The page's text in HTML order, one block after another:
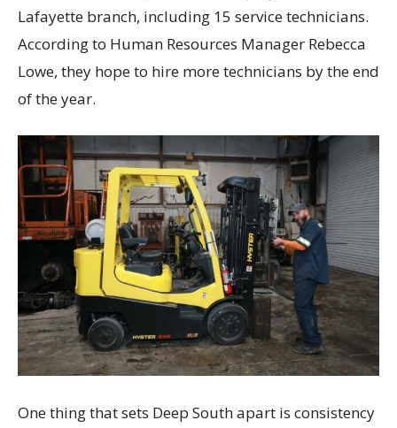
Lafayette branch, including 15 service technicians.
According to Human Resources Manager Rebecca
Lowe, they hope to hire more technicians by the end
of the year.
One thing that sets Deep South apart is consistency